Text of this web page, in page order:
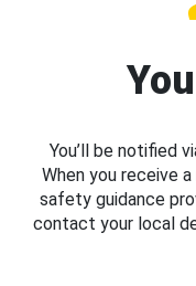
You’ll be notified
When you receive
safety guidance
contact your local